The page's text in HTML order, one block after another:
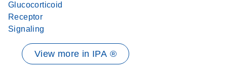
Glucocorticoid
Receptor
Signaling
View more in IPA ®